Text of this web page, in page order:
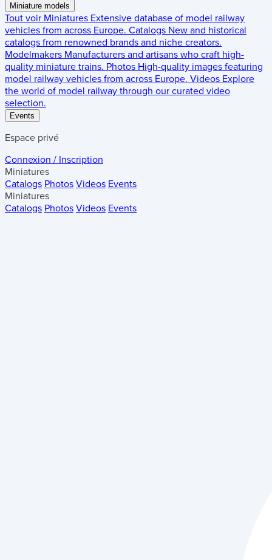
Miniature models
Tout voir Miniatures Extensive database of model railway
vehicles from across Europe. Catalogs New and historical
catalogs from renowned brands and niche creators.
Modelmakers Manufacturers and artisans who craft high-
quality miniature trains. Photos High-quality images featuring
model railway vehicles from across Europe. Videos Explore
the world of model railway through our curated video
selection.
Events
Espace privé
Connexion / Inscription
Miniatures
Catalogs Photos Videos Events
Miniatures
Catalogs Photos Videos Events